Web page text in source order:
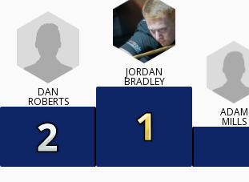
DAN
ROBERTS
JORDAN
BRADLEY
ADAM
MILLS